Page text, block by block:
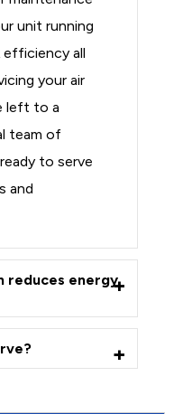
unit running
efficiency all
your air
left to a
team of
to serve
and
reduces energy